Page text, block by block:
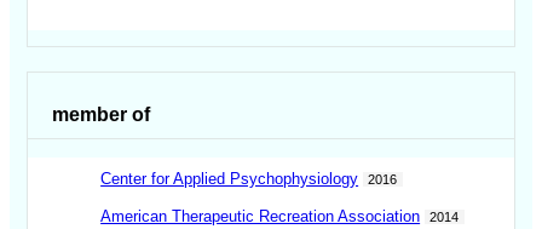
member of
Center for Applied Psychophysiology 2016
American Therapeutic Recreation Association 2014